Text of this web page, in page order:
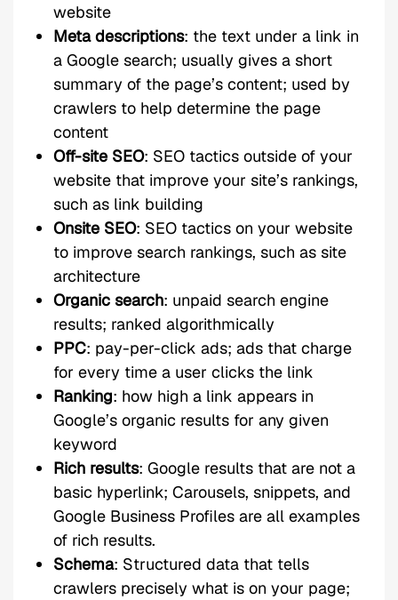
website
Meta descriptions: the text under a link in
a Google search; usually gives a short
summary of the page’s content; used by
crawlers to help determine the page
content
Off-site SEO: SEO tactics outside of your
website that improve your site’s rankings,
such as link building
Onsite SEO: SEO tactics on your website
to improve search rankings, such as site
architecture
Organic search: unpaid search engine
results; ranked algorithmically
PPC: pay-per-click ads; ads that charge
for every time a user clicks the link
Ranking: how high a link appears in
Google’s organic results for any given
keyword
Rich results: Google results that are not a
basic hyperlink; Carousels, snippets, and
Google Business Profiles are all examples
of rich results.
Schema: Structured data that tells
crawlers precisely what is on your page;